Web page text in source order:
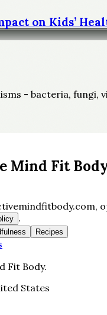
on Kids’
- bacteria, fungi,
Mind Fit
.
Recipes
Fit Body.
States